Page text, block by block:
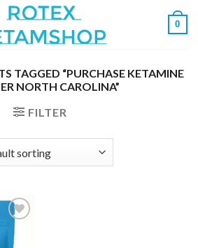
0
TAGGED “PURCHASE KETAMINE
NORTH CAROLINA”
FILTER